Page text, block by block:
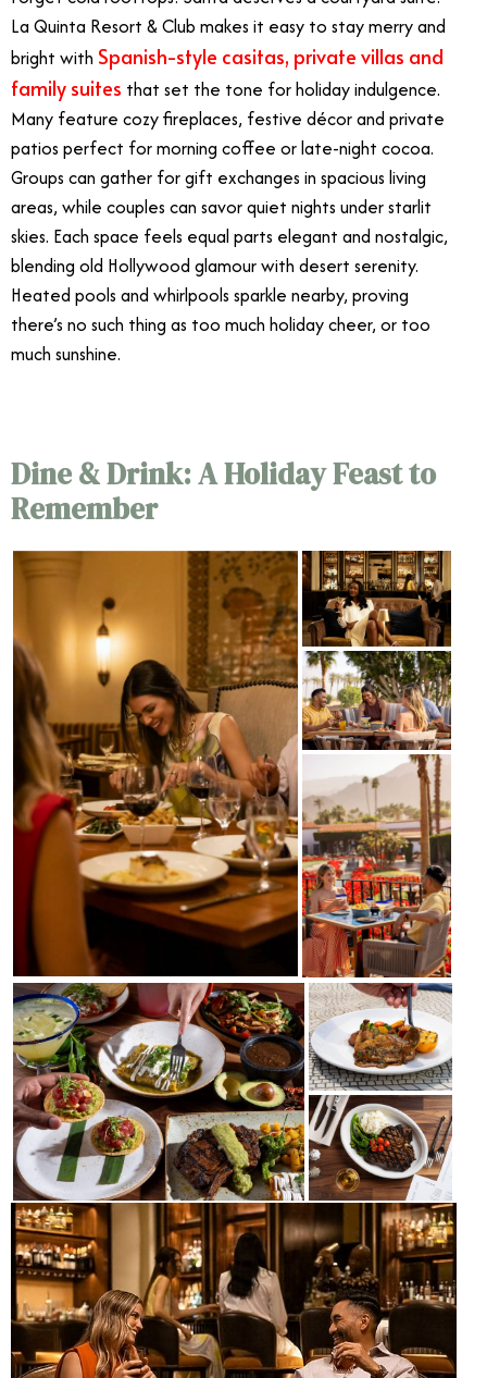
La Quinta Resort & Club makes it easy to stay merry and
bright with Spanish-style casitas, private villas and
family suites that set the tone for holiday indulgence.
Many feature cozy fireplaces, festive décor and private
patios perfect for morning coffee or late-night cocoa.
Groups can gather for gift exchanges in spacious living
areas, while couples can savor quiet nights under starlit
skies. Each space feels equal parts elegant and nostalgic,
blending old Hollywood glamour with desert serenity.
Heated pools and whirlpools sparkle nearby, proving
there’s no such thing as too much holiday cheer, or too
much sunshine.
Dine & Drink: A Holiday Feast to
Remember